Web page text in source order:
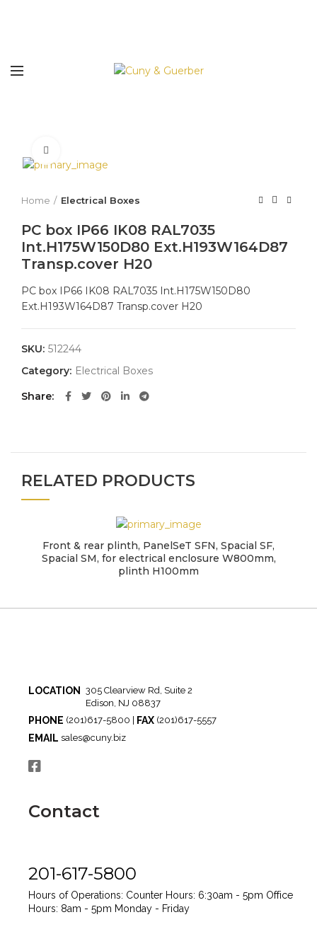
Home Electrical Boxes
PC box IP66 IK08 RAL7035
Int.H175W150D80 Ext.H193W164D87
Transp.cover H20
PC box IP66 IK08 RAL7035 Int.H175W150D80
Ext.H193W164D87 Transp.cover H20
SKU: 512244
Category: Electrical Boxes
Share
RELATED PRODUCTS
Front & rear plinth, PanelSeT SFN, Spacial SF,
Spacial SM, for electrical enclosure W800mm,
plinth H100mm
LOCATION
305 Clearview Rd, Suite 2
Edison, NJ 08837
PHONE (201)617-5800 | FAX (201)617-5557
EMAIL sales@cuny.biz
Contact
201-617-5800
Hours of Operations: Counter Hours: 6:30am - 5pm Office
Hours: 8am - 5pm Monday - Friday